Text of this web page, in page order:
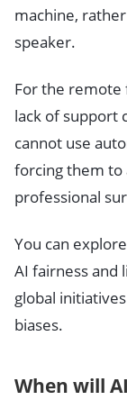
machine,
speaker.
For the remote
lack of support
cannot use
forcing them to
professional
You can
AI fairness and
global
biases.
When will